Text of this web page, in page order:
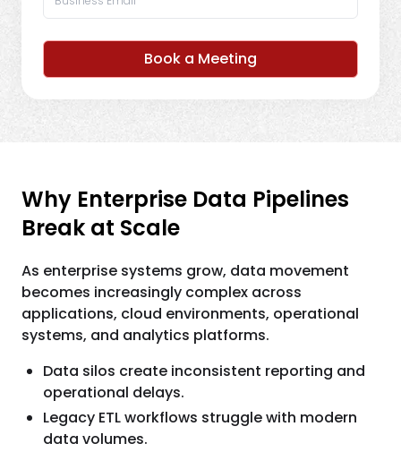
Book a Meeting
Why Enterprise Data Pipelines
Break at Scale
As enterprise systems grow, data movement
becomes increasingly complex across
applications, cloud environments, operational
systems, and analytics platforms.
Data silos create inconsistent reporting and
operational delays.
Legacy ETL workflows struggle with modern
data volumes.